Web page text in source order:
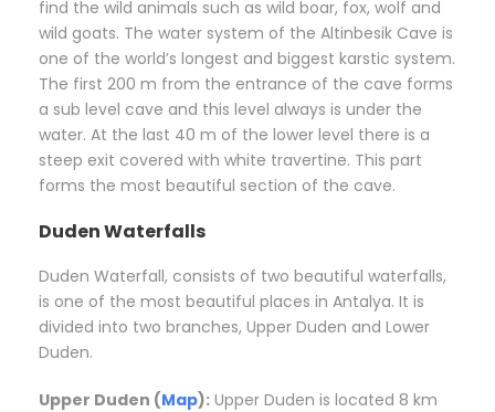
find the wild animals such as wild boar, fox, wolf and
wild goats. The water system of the Altinbesik Cave is
one of the world’s longest and biggest karstic system.
The first 200 m from the entrance of the cave forms
a sub level cave and this level always is under the
water. At the last 40 m of the lower level there is a
steep exit covered with white travertine. This part
forms the most beautiful section of the cave.
Duden Waterfalls
Duden Waterfall, consists of two beautiful waterfalls,
is one of the most beautiful places in Antalya. It is
divided into two branches, Upper Duden and Lower
Duden.
Upper Duden (Map): Upper Duden is located 8 km